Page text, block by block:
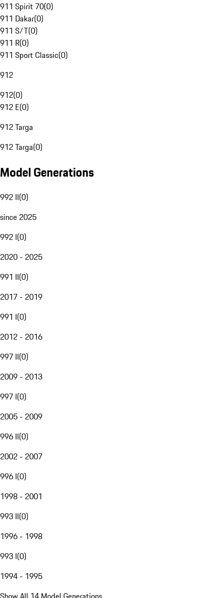
911 Spirit 70(0)
911 Dakar(0)
911 S/T(0)
911 R(0)
911 Sport Classic(0)
912
912(0)
912 E(0)
912 Targa
912 Targa(0)
Model Generations
992 II(0)
since 2025
992 I(0)
2020 - 2025
991 II(0)
2017 - 2019
991 I(0)
2012 - 2016
997 II(0)
2009 - 2013
997 I(0)
2005 - 2009
996 II(0)
2002 - 2007
996 I(0)
1998 - 2001
993 II(0)
1996 - 1998
993 I(0)
1994 - 1995